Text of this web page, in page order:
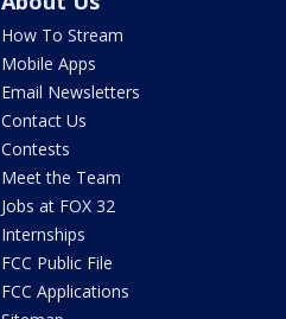
How To Stream
Mobile Apps
Email Newsletters
Contact Us
Contests
Meet the Team
Jobs at FOX 32
Internships
FCC Public File
FCC Applications